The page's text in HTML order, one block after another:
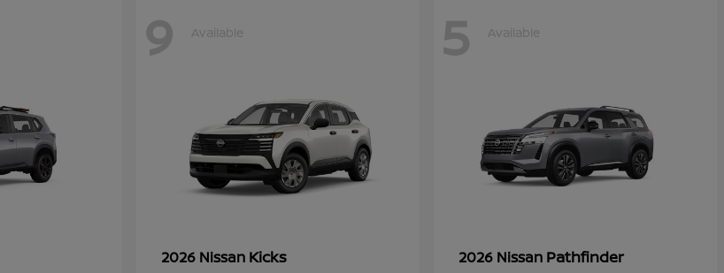
9 Available
2026 Nissan Kicks
5 Available
2026 Nissan Pathfinder